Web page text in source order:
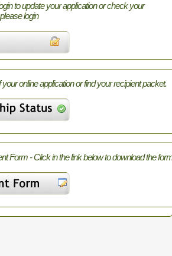
to update your application or check your
login
online application or find your recipient packet.
Form - Click in the link below to download the